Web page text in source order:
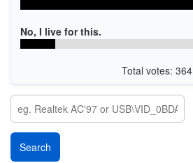
No, I live for this.
Total votes: 364